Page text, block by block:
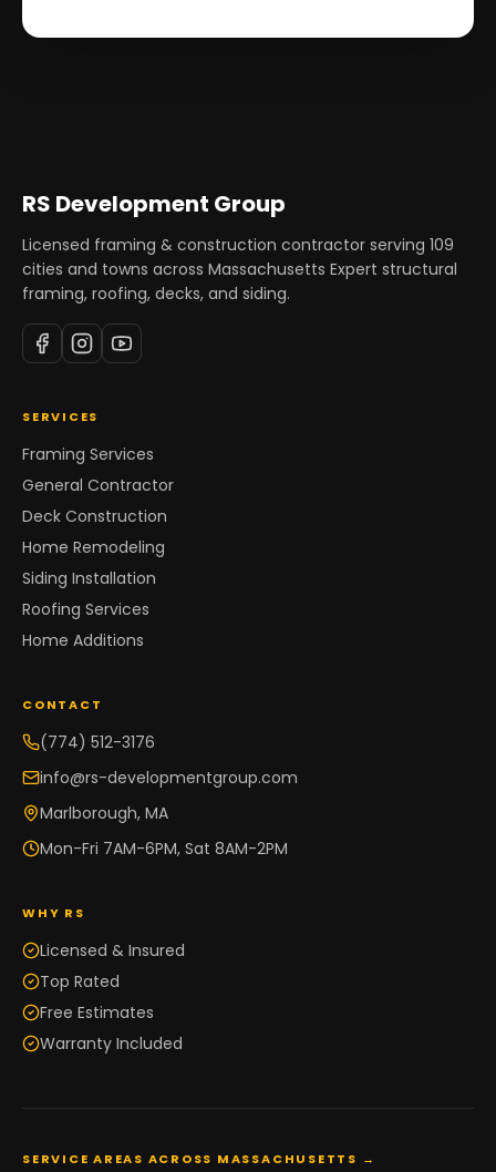
RS Development Group
Licensed framing & construction contractor serving 109
cities and towns across Massachusetts Expert structural
framing, roofing, decks, and siding.
SERVICES
Framing Services
General Contractor
Deck Construction
Home Remodeling
Siding Installation
Roofing Services
Home Additions
CONTACT
(774) 512-3176
info@rs-developmentgroup.com
Marlborough, MA
Mon-Fri 7AM-6PM, Sat 8AM-2PM
WHY RS
Licensed & Insured
Top Rated
Free Estimates
Warranty Included
SERVICE AREAS ACROSS MASSACHUSETTS →